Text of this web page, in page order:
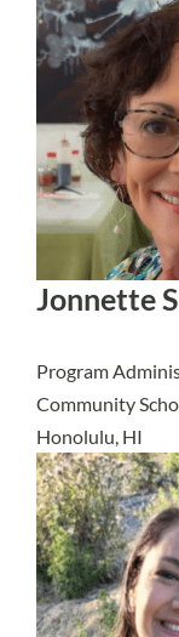
Jonnette
Program
Community
Honolulu, HI